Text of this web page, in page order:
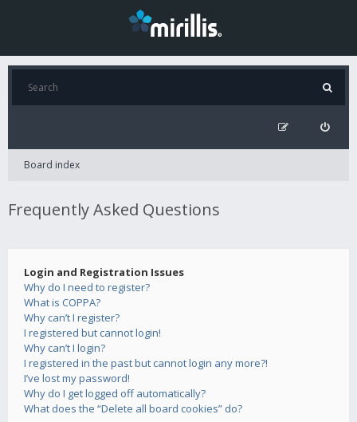
Board index
Frequently Asked Questions
Login and Registration Issues
Why do I need to register?
What is COPPA?
Why can’t I register?
I registered but cannot login!
Why can’t I login?
I registered in the past but cannot login any more?!
I’ve lost my password!
Why do I get logged off automatically?
What does the “Delete all board cookies” do?